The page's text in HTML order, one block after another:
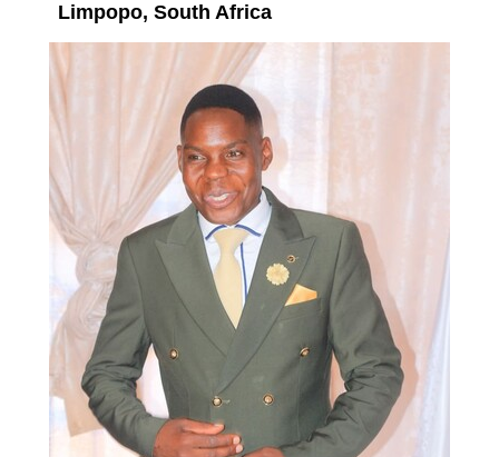
Limpopo, South Africa